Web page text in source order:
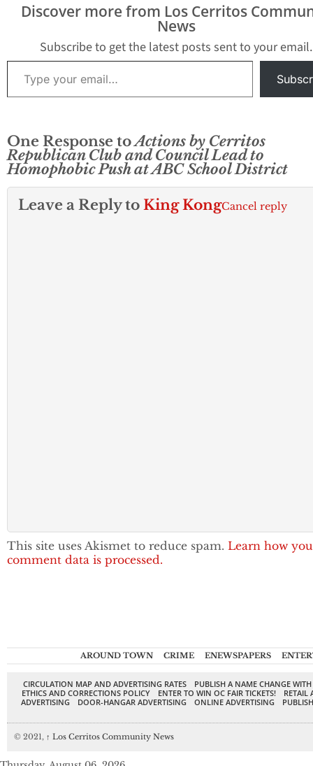
Discover more from Los Cerritos
News
Subscribe to get the latest posts sent to your email.
Type your email…
One Response toActions by Cerritos
Republican Club and Council Lead to
Homophobic Push at ABC School District
Leave a Reply to King KongCancel reply
This site uses Akismet to reduce spam. Learn how
comment data is processed.
AROUND TOWN CRIME ENEWSPAPERS
CIRCULATION MAP AND ADVERTISING RATES
PUBLISH A NAME CHANGE
ETHICS AND CORRECTIONS POLICY
ENTER TO WIN OC FAIR TICKETS!
RETAIL
ADVERTISING
DOOR-HANGAR ADVERTISING ONLINE ADVERTISING
© 2021, ↑ Los Cerritos Community News